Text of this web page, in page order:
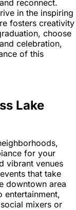
reconnect.
in the inspiring
fosters creativity
choose
celebration,
of this
Lake
for your
vibrant venues
that take
downtown area
entertainment,
mixers or